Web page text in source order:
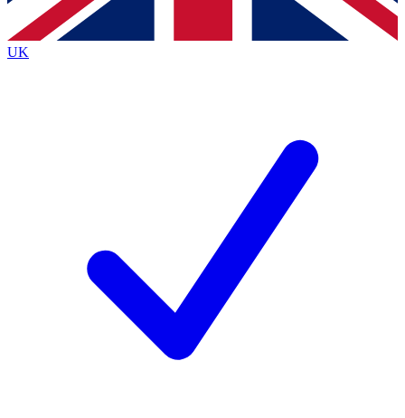
By submitting your information you agree to the Terms & Conditionsand
Privacy
Policyand are aged 16 or over.
UK